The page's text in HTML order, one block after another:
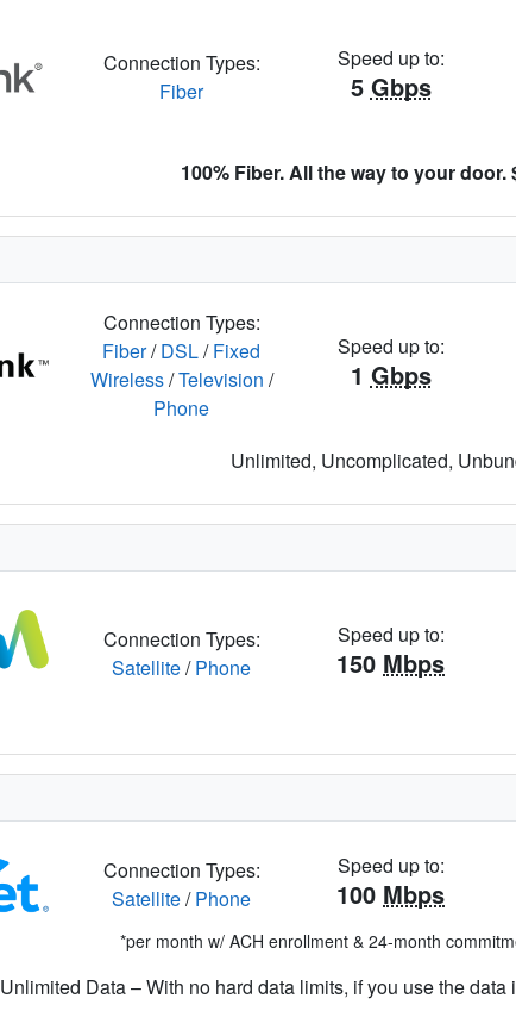
Connection Types:
Fiber
Speed up to:
5 Gbps
100% Fiber. All the way to your door.
Connection Types:
Fiber/DSL/Fixed
Wireless/Television /
Phone
Speed up to:
1 Gbps
Unlimited, Uncomplicated,
Connection Types:
Satellite/Phone
Speed up to:
150 Mbps
Connection Types:
Satellite/Phone
Speed up to:
100 Mbps
*per month w/ ACH enrollment & 24-month
Unlimited Data – With no hard data limits, if you use the